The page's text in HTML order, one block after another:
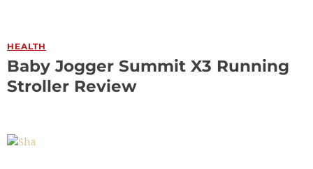
HEALTH
Baby Jogger Summit X3 Running
Stroller Review